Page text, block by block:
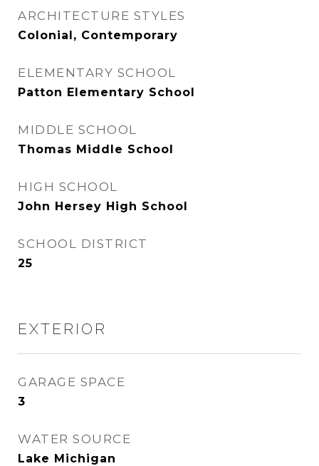
ARCHITECTURE STYLES
Colonial, Contemporary
ELEMENTARY SCHOOL
Patton Elementary School
MIDDLE SCHOOL
Thomas Middle School
HIGH SCHOOL
John Hersey High School
SCHOOL DISTRICT
25
EXTERIOR
GARAGE SPACE
3
WATER SOURCE
Lake Michigan